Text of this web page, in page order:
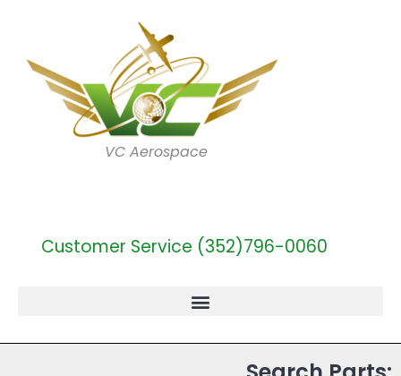
VC Aerospace
Customer Service (352)796-0060